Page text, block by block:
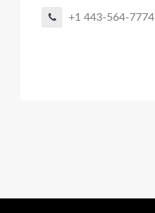
+1 443-564-7774